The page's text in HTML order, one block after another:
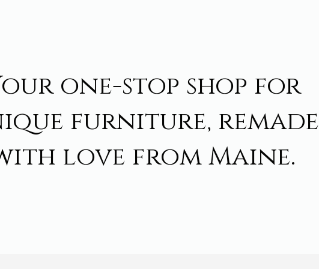
one-stop shop for
furniture, remade
love from Maine.